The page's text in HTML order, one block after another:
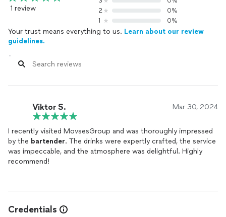
1 review
2
0%
1
0%
Your trust means everything to us. Learn about our review
guidelines.
Viktor S. Mar 30, 2024
I recently visited MovsesGroup and was thoroughly impressed
by the bartender. The drinks were expertly crafted, the service
was impeccable, and the atmosphere was delightful. Highly
recommend!
Credentials